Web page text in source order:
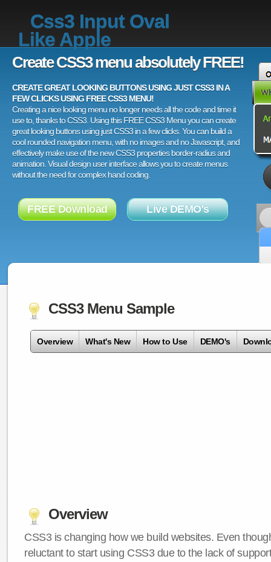
Css3 Input Oval
Like Apple
Create CSS3 menu absolutely FREE!
CREATE GREAT LOOKING BUTTONS USING JUST CSS3 IN A
FEW CLICKS USING FREE CSS3 MENU!
Creating a nice looking menu no longer needs all the code and time it
use to, thanks to CSS3. Using this FREE CSS3 Menu you can create
great looking buttons using just CSS3 in a few clicks. You can build a
cool rounded navigation menu, with no images and no Javascript, and
effectively make use of the new CSS3 properties border-radius and
animation. Visual design user interface allows you to create menus
without the need for complex hand coding.
FREE Download Live DEMO's
CSS3 Menu Sample
Overview What's New How to Use DEMO's
Overview
CSS3 is changing how we build websites. Even
reluctant to start using CSS3 due to the lack of